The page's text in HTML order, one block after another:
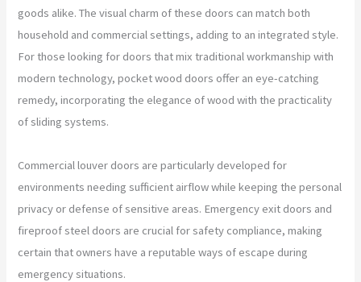
goods alike. The visual charm of these doors can match both
household and commercial settings, adding to an integrated style.
For those looking for doors that mix traditional workmanship with
modern technology, pocket wood doors offer an eye-catching
remedy, incorporating the elegance of wood with the practicality
of sliding systems.
Commercial louver doors are particularly developed for
environments needing sufficient airflow while keeping the personal
privacy or defense of sensitive areas. Emergency exit doors and
fireproof steel doors are crucial for safety compliance, making
certain that owners have a reputable ways of escape during
emergency situations.